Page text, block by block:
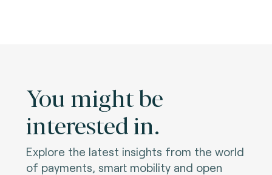
You might be
interested in.
Explore the latest insights from the world
of payments, smart mobility and open